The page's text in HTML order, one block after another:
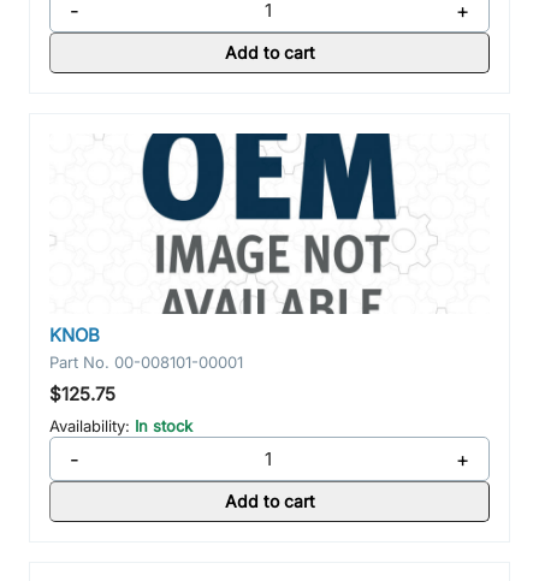
- +
Add to cart
KNOB
Part No. 00-008101-00001
$125.75
Availability: In stock
- +
Add to cart